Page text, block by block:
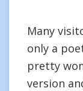
Many
only a
pretty
version